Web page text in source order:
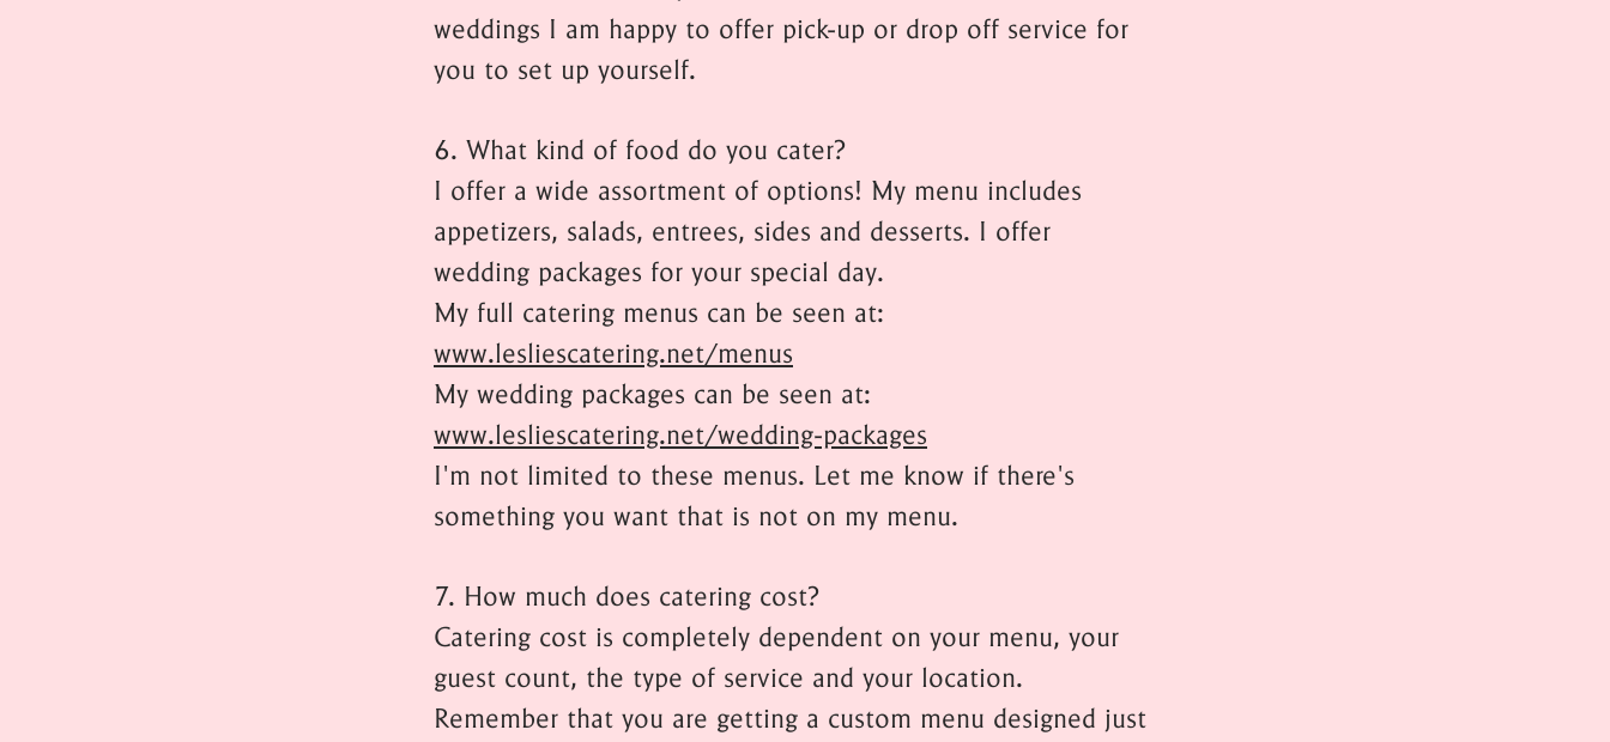
weddings I am happy to offer pick-up or drop off service for
you to set up yourself.
6. What kind of food do you cater?
I offer a wide assortment of options! My menu includes
appetizers, salads, entrees, sides and desserts. I offer
wedding packages for your special day.
My full catering menus can be seen at:
www.lesliescatering.net/menus
My wedding packages can be seen at:
www.lesliescatering.net/wedding-packages
I'm not limited to these menus. Let me know if there's
something you want that is not on my menu.
7. How much does catering cost?
Catering cost is completely dependent on your menu, your
guest count, the type of service and your location.
Remember that you are getting a custom menu designed just